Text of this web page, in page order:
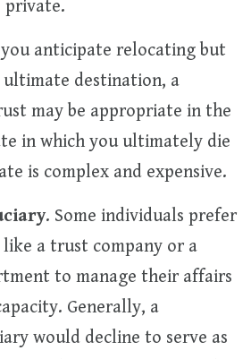
private.
anticipate relocating but
destination, a
may be appropriate in the
in which you ultimately die
is complex and expensive.
. Some individuals prefer
a trust company or a
to manage their affairs
Generally, a
would decline to serve as